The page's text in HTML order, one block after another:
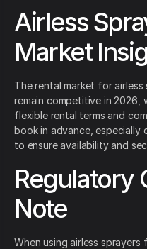
Airless
Market
The rental market for
remain competitive in 2026,
flexible rental terms and
book in advance, especially
to ensure availability and
Regulatory
Note
When using airless